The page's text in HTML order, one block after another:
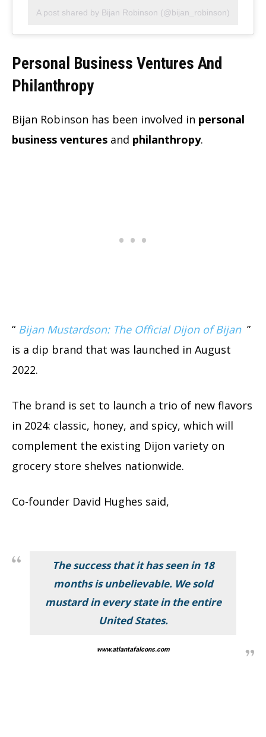
A post shared by Bijan Robinson (@bijan_robinson)
Personal Business Ventures And
Philanthropy
Bijan Robinson has been involved in personal
business ventures and philanthropy.
“ Bijan Mustardson: The Official Dijon of Bijan ”
is a dip brand that was launched in August
2022.
The brand is set to launch a trio of new flavors
in 2024: classic, honey, and spicy, which will
complement the existing Dijon variety on
grocery store shelves nationwide.
Co-founder David Hughes said,
The success that it has seen in 18
months is unbelievable. We sold
mustard in every state in the entire
United States.
www.atlantafalcons.com